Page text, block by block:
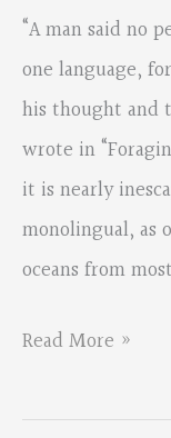
“A man said no
one language,
his thought and
wrote in
it is nearly
monolingual, as
oceans from
An
with
Read More »